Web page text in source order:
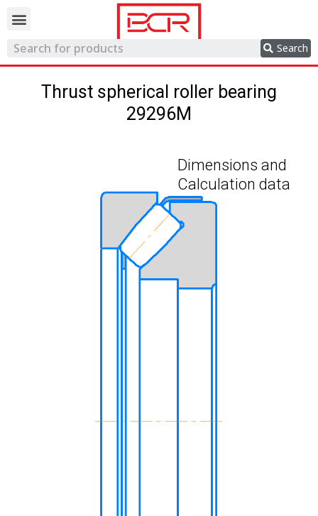
Search
Thrust spherical roller bearing
29296M
Dimensions and
Calculation data